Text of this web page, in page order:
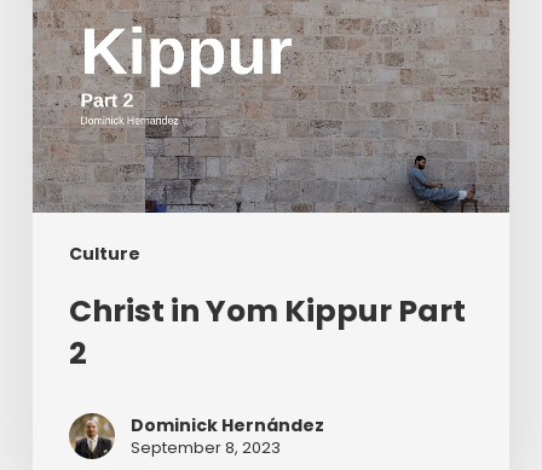
Culture
Christ in Yom Kippur Part
2
Dominick Hernández
September 8, 2023